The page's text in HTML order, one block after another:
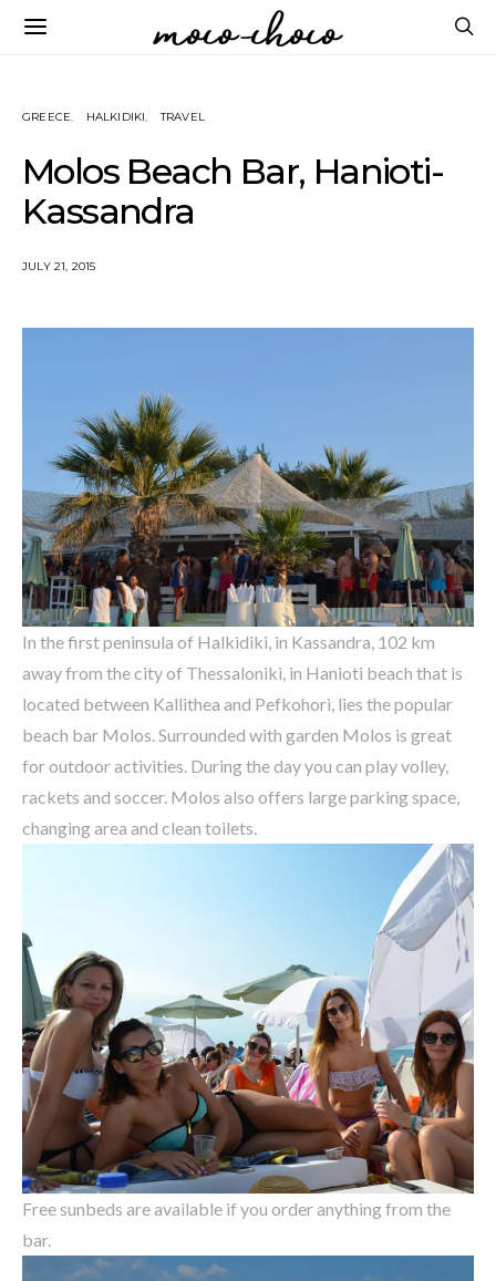
GREECE HALKIDIKI TRAVEL
Molos Beach Bar, Hanioti-
Kassandra
JULY 21, 2015
In the first peninsula of Halkidiki, in Kassandra, 102 km
away from the city of Thessaloniki, in Hanioti beach that is
located between Kallithea and Pefkohori, lies the popular
beach bar Molos.Surrounded with garden Molos is great
for outdoor activities. During the day you can play volley,
rackets and soccer. Molos also offers large parking space,
changing area and clean toilets.
Free sunbeds are available if you order anything from the
bar.